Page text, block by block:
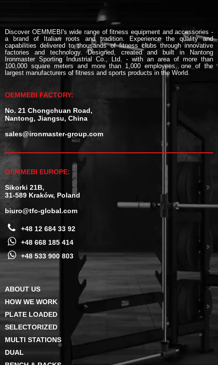
Discover OEMMEBI's wide range of fitness equipment and accessories -
a brand of Italian roots and tradition. Experience the quality and
capabilities delivered to thousands of fitness clubs through innovative
factories and technology. Designed, created and built in Nantong
Ironmaster Sporting Industrial Co., Ltd. - with an area of more than
100,000 square meters and more than 1,000 employees, one of the
largest manufacturers of fitness and sports products in the World.
OEMMEBI FACTORY:
No. 21 Chongchuan Road,
Nantong, Jiangsu, China
sales@ironmaster-group.com
OEMMEBI EUROPE:
Sikorki 21B,
31-589 Kraków, Poland
biuro@tfc-global.com
+48 12 684 33 92
+48 668 185 414
+48 533 900 803
ABOUT US
HOW WE WORK
PLATE LOADED
SELECTORIZED
MULTI STATIONS
DUAL